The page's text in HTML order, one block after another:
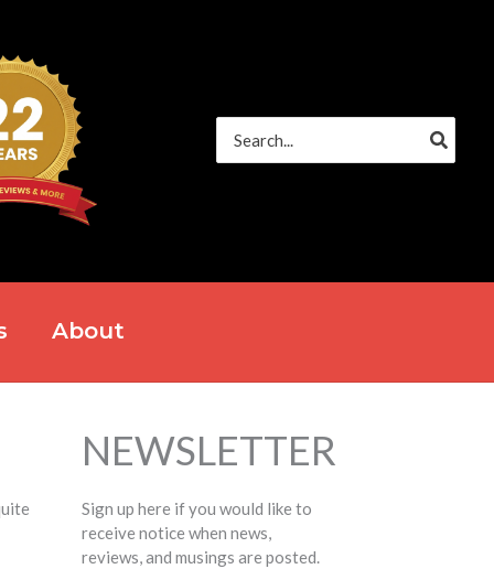
for:
About
NEWSLETTER
Sign up here if you would like to
receive notice when news,
reviews, and musings are posted.